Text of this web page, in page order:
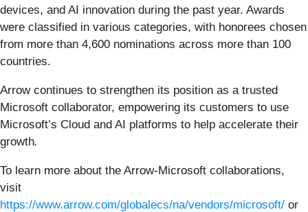
devices, and AI innovation during the past year. Awards
were classified in various categories, with honorees chosen
from more than 4,600 nominations across more than 100
countries.
Arrow continues to strengthen its position as a trusted
Microsoft collaborator, empowering its customers to use
Microsoft’s Cloud and AI platforms to help accelerate their
growth.
To learn more about the Arrow-Microsoft collaborations,
visit
https://www.arrow.com/globalecs/na/vendors/microsoft/ or